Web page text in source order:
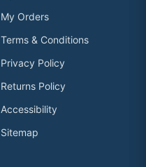
My Orders
Terms & Conditions
Privacy Policy
Returns Policy
Accessibility
Sitemap